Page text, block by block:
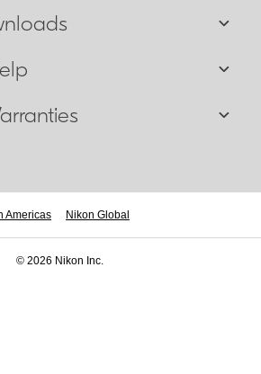
Americas Nikon Global
© 2026 Nikon Inc.